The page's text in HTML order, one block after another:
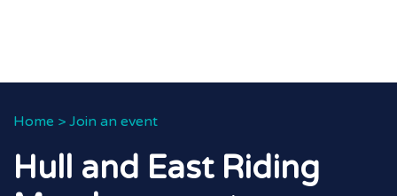
Home > Join an event
Hull and East Riding